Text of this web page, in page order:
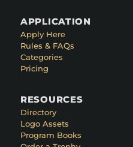
APPLICATION
Apply Here
Rules & FAQs
Categories
Pricing
RESOURCES
Directory
Logo Assets
Program Books